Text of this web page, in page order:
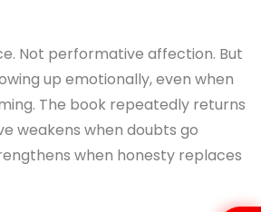
Not performative affection. But
up emotionally, even when
The book repeatedly returns
weakens when doubts go
when honesty replaces